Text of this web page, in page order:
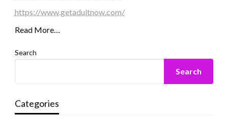
https://www.getadultnow.com/
Read More…
Search
Search
Categories